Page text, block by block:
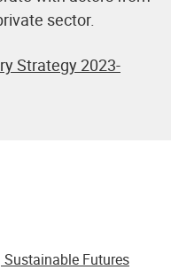
sector.
Strategy 2023-
Futures